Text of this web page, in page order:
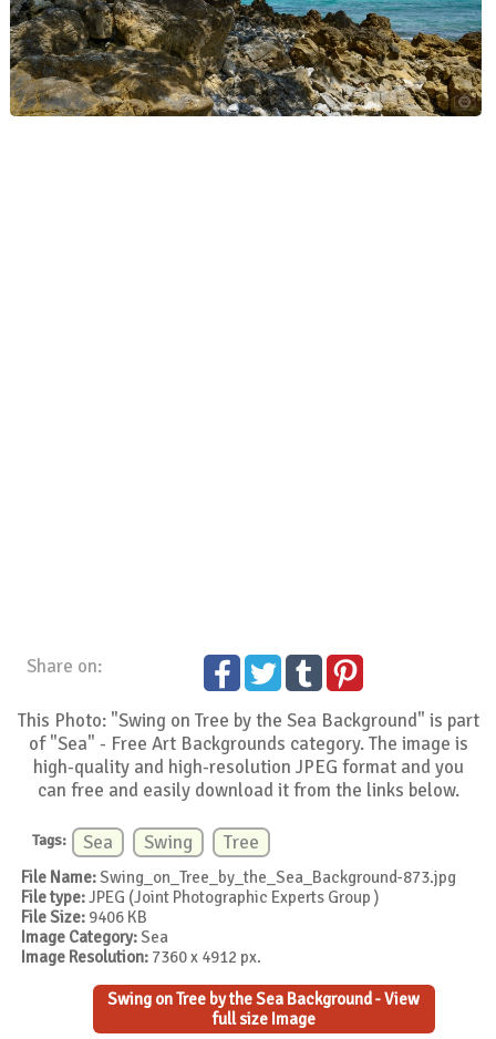
Share on:
This Photo: "Swing on Tree by the Sea Background" is part
of "Sea" - Free Art Backgrounds category. The image is
high-quality and high-resolution JPEG format and you
can free and easily download it from the links below.
Tags: Sea Swing Tree
File Name:Swing_on_Tree_by_the_Sea_Background-873.jpg
File type:JPEG (Joint Photographic Experts Group )
File Size: 9406 KB
Image Category:Sea
Image Resolution: 7360 x 4912 px.
Swing on Tree by the Sea Background - View
full size Image